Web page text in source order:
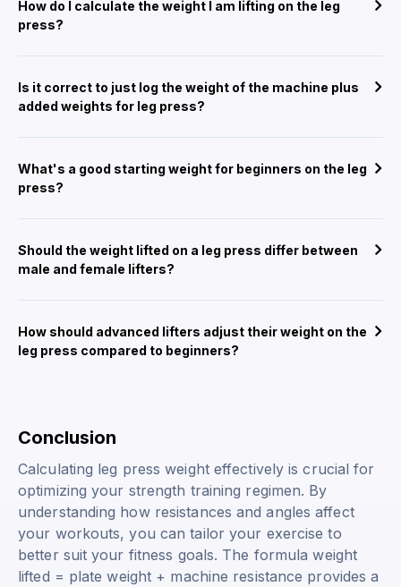
How do I calculate the weight I am lifting on the leg
press?
Is it correct to just log the weight of the machine plus
added weights for leg press?
What's a good starting weight for beginners on the leg
press?
Should the weight lifted on a leg press differ between
male and female lifters?
How should advanced lifters adjust their weight on the
leg press compared to beginners?
Conclusion
Calculating leg press weight effectively is crucial for
optimizing your strength training regimen. By
understanding how resistances and angles affect
your workouts, you can tailor your exercise to
better suit your fitness goals. The formulaweight
lifted = plate weight + machine resistance provides a